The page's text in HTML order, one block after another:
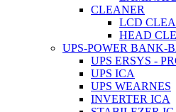
CLEANER
LCD
HEAD
UPS-POWER BANK-
UPS ERSYS -
UPS ICA
UPS WEARNES
INVERTER ICA